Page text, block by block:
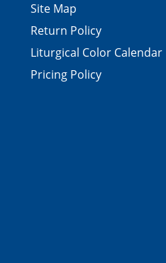
Site Map
Return Policy
Liturgical Color Calendar
Pricing Policy